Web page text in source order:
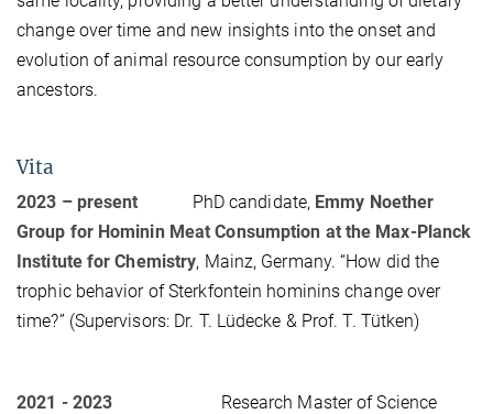
change over time and new insights into the onset and
evolution of animal resource consumption by our early
ancestors.
Vita
2023 – present PhD candidate, Emmy Noether
Group for Hominin Meat Consumption at the Max-Planck
Institute for Chemistry, Mainz, Germany. “How did the
trophic behavior of Sterkfontein hominins change over
time?” (Supervisors: Dr. T. Lüdecke & Prof. T. Tütken)
2021 - 2023
Research Master of Science